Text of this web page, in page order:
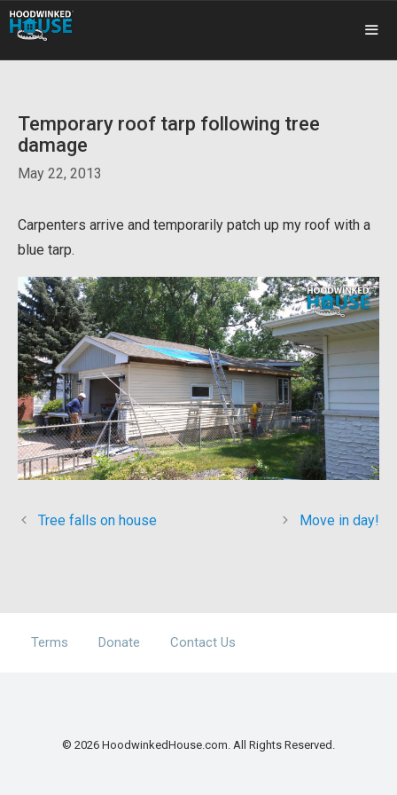
Skip
to
content
Temporary roof tarp following tree
damage
May 22, 2013
Carpenters arrive and temporarily patch up my roof with a
blue tarp.
Tree falls on house Move in day!
Terms Donate Contact Us
© 2026 HoodwinkedHouse.com. All Rights Reserved.